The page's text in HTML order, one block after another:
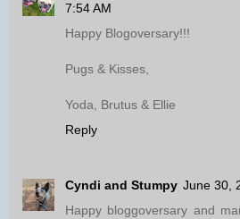
7:54 AM
Happy Blogoversary!!!
Pugs & Kisses,
Yoda, Brutus & Ellie
Reply
Cyndi and Stumpy June 30,
Happy bloggoversary and